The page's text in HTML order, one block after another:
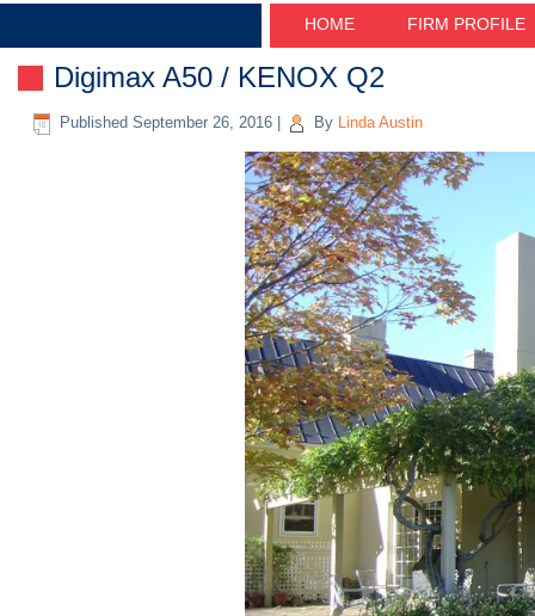
HOME FIRM PROFILE
Digimax A50 / KENOX Q2
Published September 26, 2016 By Linda Austin